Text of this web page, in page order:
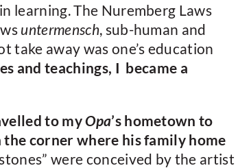
learning. The Nuremberg Laws
untermensch, sub-human and
away was one’s education
and teachings, I became a
to myOpa’s hometown to
the corner where his family home
were conceived by the artist